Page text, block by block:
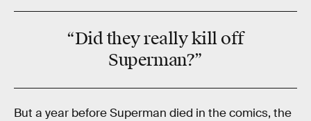
“Did they really kill off
Superman?”
But a year before Superman died in the comics, the